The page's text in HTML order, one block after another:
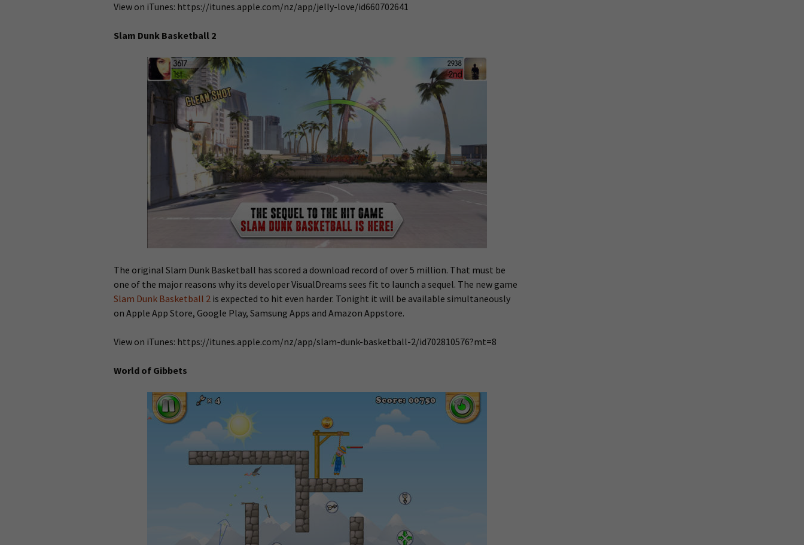
View on iTunes: https://itunes.apple.com/nz/app/jelly-love/id660702641
Slam Dunk Basketball 2
The original Slam Dunk Basketball has scored a download record of over 5 million. That must be
one of the major reasons why its developer VisualDreams sees fit to launch a sequel. The new game
Slam Dunk Basketball 2 is expected to hit even harder. Tonight it will be available simultaneously
on Apple App Store, Google Play, Samsung Apps and Amazon Appstore.
View on iTunes: https://itunes.apple.com/nz/app/slam-dunk-basketball-2/id702810576?mt=8
World of Gibbets